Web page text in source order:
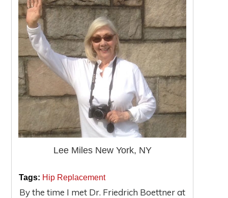
Lee Miles New York, NY
Tags: Hip Replacement|
By the time I met Dr. Friedrich Boettner at